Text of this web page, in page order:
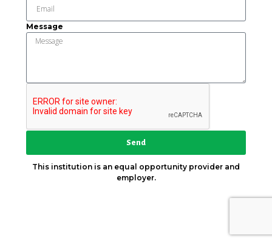
Message
Send
This institution is an equal opportunity provider and
employer.